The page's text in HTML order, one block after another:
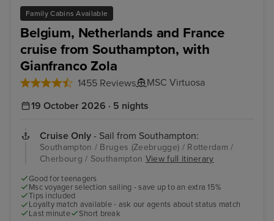
Family Cabins Available
Belgium, Netherlands and France
cruise from Southampton, with
Gianfranco Zola
1455 Reviews
MSC Virtuosa
19 October 2026 · 5 nights
Cruise Only - Sail from Southampton:
Southampton / Bruges (Zeebrugge) / Rotterdam /
Cherbourg / Southampton View full itinerary
Good for teenagers
Msc voyager selection sailing - save up to an extra 15%
Tips included
Loyalty match available - ask our agents about status match
Last minute
Short break